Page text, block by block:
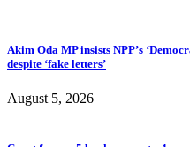
Akim Oda MP insists NPP’s
despite ‘fake letters’
August 5, 2026